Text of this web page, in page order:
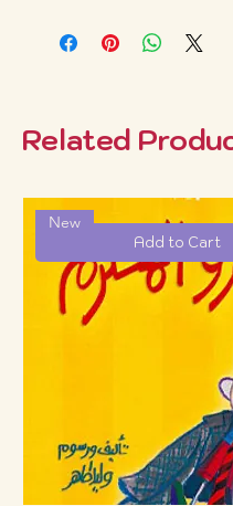
Related
Add to Cart
New